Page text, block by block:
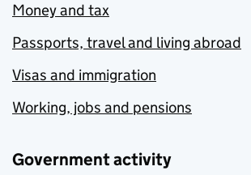
Money and tax
Passports, travel and living abroad
Visas and immigration
Working, jobs and pensions
Government activity